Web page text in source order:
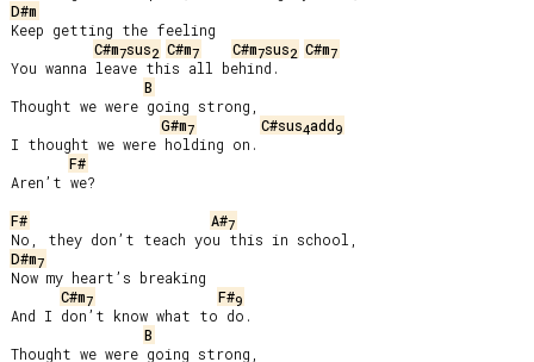
D#m
Keep getting the feeling
C#m7sus2 C#m7 C#m7sus2 C#m7
You wanna leave this all behind.
B
Thought we were going strong,
G#m7 C#sus4add9
I thought we were holding on.
F#
Aren’t we?
F#
A#7
D#m7
Now my heart’s breaking
C#m7 F#9
And I don’t know what to do.
B
Thought we were going strong,